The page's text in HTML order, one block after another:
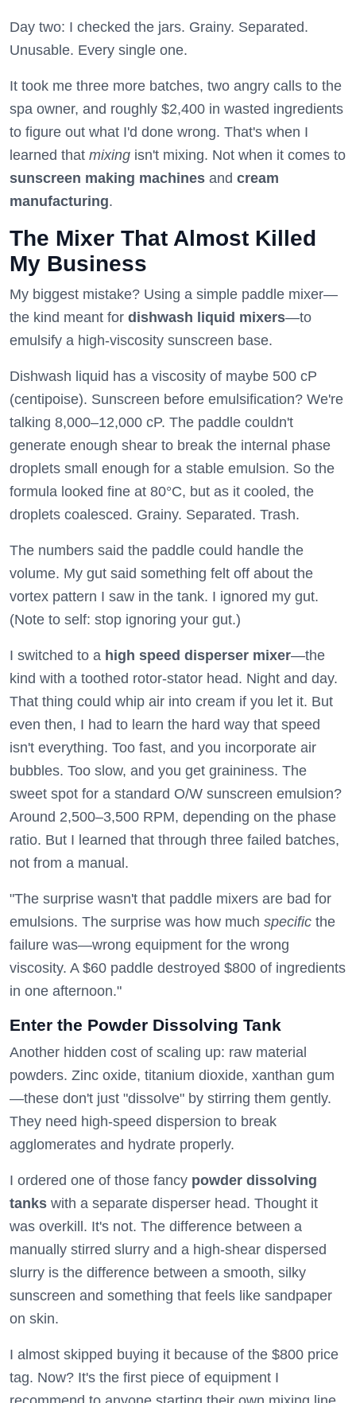
Day two: I checked the jars. Grainy. Separated.
Unusable. Every single one.
It took me three more batches, two angry calls to the
spa owner, and roughly $2,400 in wasted ingredients
to figure out what I'd done wrong. That's when I
learned that mixing isn't mixing. Not when it comes to
sunscreen making machines and cream
manufacturing.
The Mixer That Almost Killed
My Business
My biggest mistake? Using a simple paddle mixer—
the kind meant for dishwash liquid mixers—to
emulsify a high-viscosity sunscreen base.
Dishwash liquid has a viscosity of maybe 500 cP
(centipoise). Sunscreen before emulsification? We're
talking 8,000–12,000 cP. The paddle couldn't
generate enough shear to break the internal phase
droplets small enough for a stable emulsion. So the
formula looked fine at 80°C, but as it cooled, the
droplets coalesced. Grainy. Separated. Trash.
The numbers said the paddle could handle the
volume. My gut said something felt off about the
vortex pattern I saw in the tank. I ignored my gut.
(Note to self: stop ignoring your gut.)
I switched to a high speed disperser mixer—the
kind with a toothed rotor-stator head. Night and day.
That thing could whip air into cream if you let it. But
even then, I had to learn the hard way that speed
isn't everything. Too fast, and you incorporate air
bubbles. Too slow, and you get graininess. The
sweet spot for a standard O/W sunscreen emulsion?
Around 2,500–3,500 RPM, depending on the phase
ratio. But I learned that through three failed batches,
not from a manual.
"The surprise wasn't that paddle mixers are bad for
emulsions. The surprise was how much specific the
failure was—wrong equipment for the wrong
viscosity. A $60 paddle destroyed $800 of ingredients
in one afternoon."
Enter the Powder Dissolving Tank
Another hidden cost of scaling up: raw material
powders. Zinc oxide, titanium dioxide, xanthan gum
—these don't just "dissolve" by stirring them gently.
They need high-speed dispersion to break
agglomerates and hydrate properly.
I ordered one of those fancy powder dissolving
tanks with a separate disperser head. Thought it
was overkill. It's not. The difference between a
manually stirred slurry and a high-shear dispersed
slurry is the difference between a smooth, silky
sunscreen and something that feels like sandpaper
on skin.
I almost skipped buying it because of the $800 price
tag. Now? It's the first piece of equipment I